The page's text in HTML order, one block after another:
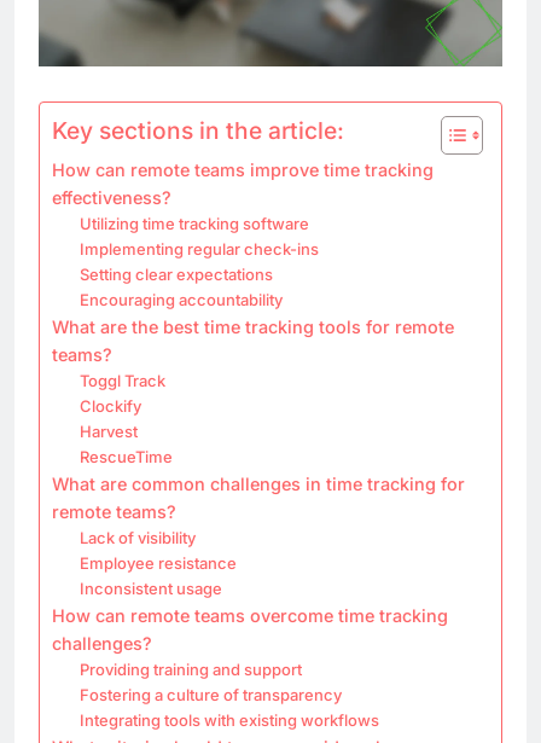
Key sections in the article:
How can remote teams improve time tracking
effectiveness?
Utilizing time tracking software
Implementing regular check-ins
Setting clear expectations
Encouraging accountability
What are the best time tracking tools for remote
teams?
Toggl Track
Clockify
Harvest
RescueTime
What are common challenges in time tracking for
remote teams?
Lack of visibility
Employee resistance
Inconsistent usage
How can remote teams overcome time tracking
challenges?
Providing training and support
Fostering a culture of transparency
Integrating tools with existing workflows